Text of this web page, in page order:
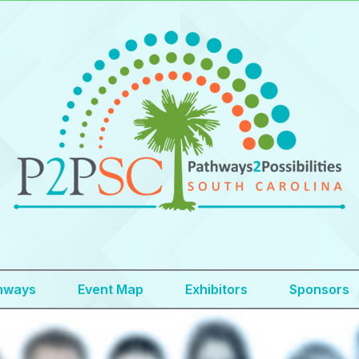
Event Map Exhibitors Sponsors